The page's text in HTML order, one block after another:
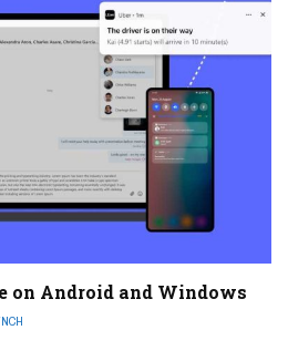
on Android and Windows